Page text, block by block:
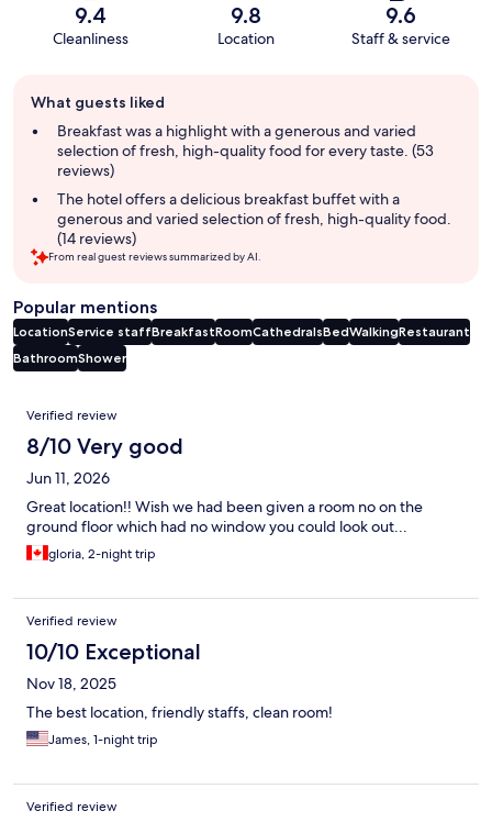
9.4
Cleanliness
9.8
Location
9.6
Staff & service
review
summary
What guests liked
Breakfast was a highlight with a generous and varied
selection of fresh, high-quality food for every taste. (53
reviews)
The hotel offers a delicious breakfast buffet with a
generous and varied selection of fresh, high-quality food.
(14 reviews)
From real guest reviews summarized by AI.
Popular mentions
LocationService staffBreakfastRoomCathedralsBedWalkingRestaurant
BathroomShower
Reviews
Verified review
8/10 Very good
Jun 11, 2026
Great location!! Wish we had been given a room no on the
ground floor which had no window you could look out...
gloria, 2-night trip
Verified review
10/10 Exceptional
Nov 18, 2025
The best location, friendly staffs, clean room!
James, 1-night trip
Verified review